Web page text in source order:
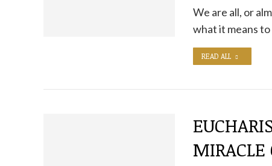
We are all, or
what it means
READ ALL
MIRACLE